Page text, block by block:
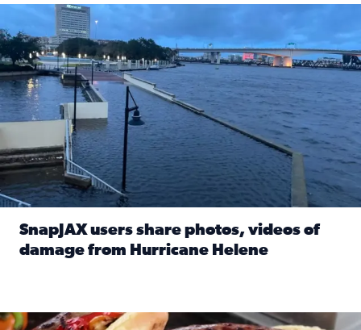
Flooding on the Southbank near Friendship Fountain.
SnapJAX users share photos, videos of
damage from Hurricane Helene
Take your favorite beer, add a few bratwursts and a touch